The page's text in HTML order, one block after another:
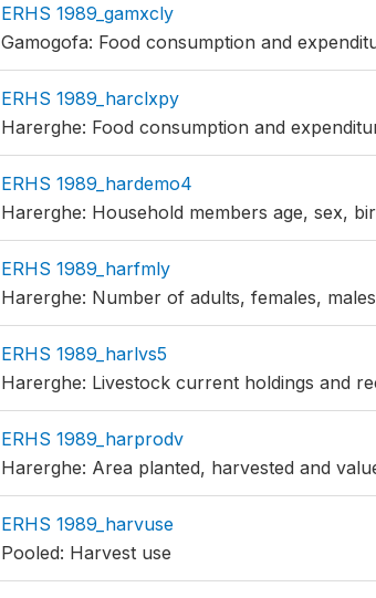
ERHS 1989_gamxcly
Gamogofa: Food consumption and
ERHS 1989_harclxpy
Harerghe: Food consumption and
ERHS 1989_hardemo4
Harerghe: Household members age, sex,
ERHS 1989_harfmly
Harerghe: Number of adults, females,
ERHS 1989_harlvs5
Harerghe: Livestock current holdings and
ERHS 1989_harprodv
Harerghe: Area planted, harvested and
ERHS 1989_harvuse
Pooled: Harvest use